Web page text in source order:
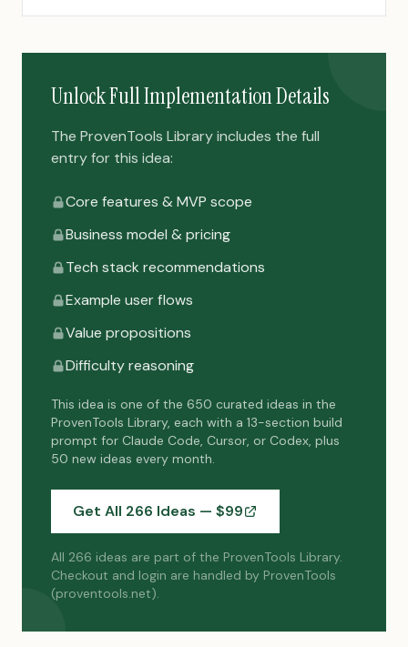
Unlock Full Implementation Details
The ProvenTools Library includes the full
entry for this idea:
Core features & MVP scope
Business model & pricing
Tech stack recommendations
Example user flows
Value propositions
Difficulty reasoning
This idea is one of the 650 curated ideas in the
ProvenTools Library, each with a 13-section build
prompt for Claude Code, Cursor, or Codex, plus
50 new ideas every month.
Get All 266 Ideas — $99
All 266 ideas are part of the ProvenTools Library.
Checkout and login are handled by ProvenTools
(proventools.net).